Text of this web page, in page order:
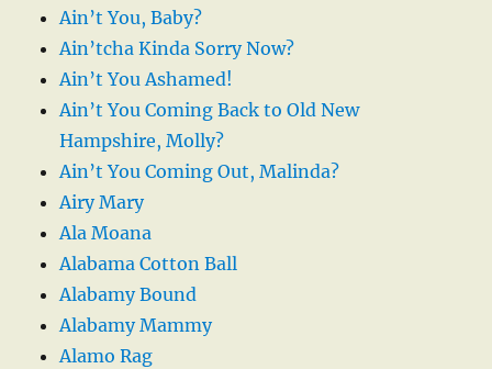
Ain’t You, Baby?
Ain’tcha Kinda Sorry Now?
Ain’t You Ashamed!
Ain’t You Coming Back to Old New
Hampshire, Molly?
Ain’t You Coming Out, Malinda?
Airy Mary
Ala Moana
Alabama Cotton Ball
Alabamy Bound
Alabamy Mammy
Alamo Rag